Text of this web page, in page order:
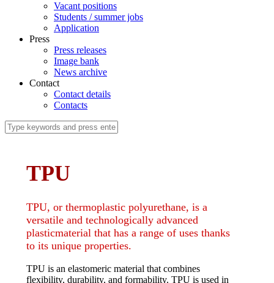
Vacant positions
Students / summer jobs
Application
Press
Press releases
Image bank
News archive
Contact
Contact details
Contacts
TPU
TPU, or thermoplastic polyurethane, is a
versatile and technologically advanced
plasticmaterial that has a range of uses thanks
to its unique properties.
TPU is an elastomeric material that combines
flexibility, durability, and formability. TPU is used in